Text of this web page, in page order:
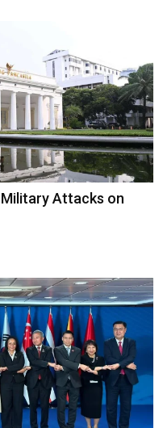
Military Attacks on